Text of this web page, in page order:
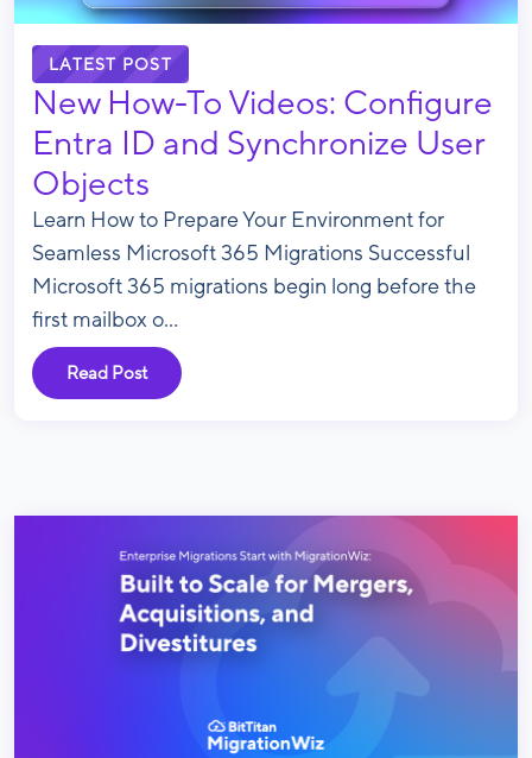
LATEST POST
New How-To Videos: Configure
Entra ID and Synchronize User
Objects
Learn How to Prepare Your Environment for
Seamless Microsoft 365 Migrations Successful
Microsoft 365 migrations begin long before the
first mailbox o...
Read Post